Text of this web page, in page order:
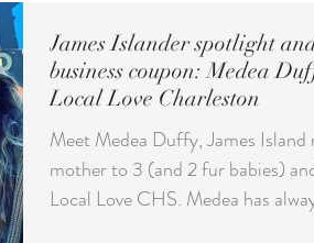
James Islander spotlight
business coupon: Medea
Local Love Charleston
Meet Medea Duffy, James Island
mother to 3 (and 2 fur babies)
Local Love CHS. Medea has always had an eye